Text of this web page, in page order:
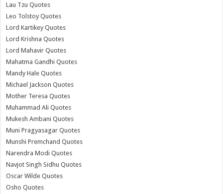
Lau Tzu Quotes
Leo Tolstoy Quotes
Lord Kartikey Quotes
Lord Krishna Quotes
Lord Mahavir Quotes
Mahatma Gandhi Quotes
Mandy Hale Quotes
Michael Jackson Quotes
Mother Teresa Quotes
Muhammad Ali Quotes
Mukesh Ambani Quotes
Muni Pragyasagar Quotes
Munshi Premchand Quotes
Narendra Modi Quotes
Navjot Singh Sidhu Quotes
Oscar Wilde Quotes
Osho Quotes